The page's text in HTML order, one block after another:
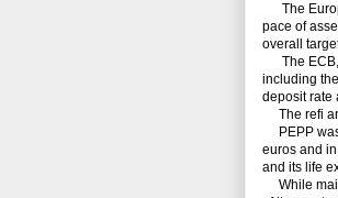
The
pace of
overall
The ECB,
including
deposit rate
The refi
PEPP was
euros and
and its life
While